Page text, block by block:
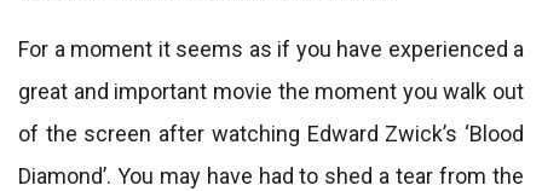
For a moment it seems as if you have experienced a
great and important movie the moment you walk out
of the screen after watching Edward Zwick’s ‘Blood
Diamond’. You may have had to shed a tear from the